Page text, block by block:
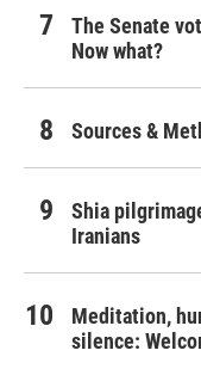
The Senate
Now what?
Sources &
Shia
Iranians
Meditation,
silence: